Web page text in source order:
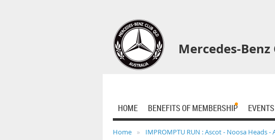
Mercedes-
HOME BENEFITS OF MEMBERSHIP EVENTS
Home IMPROMPTU RUN : Ascot - Noosa Heads -